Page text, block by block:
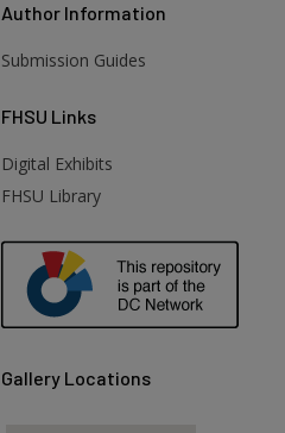
Author Information
Submission Guides
FHSU Links
Digital Exhibits
FHSU Library
Gallery Locations